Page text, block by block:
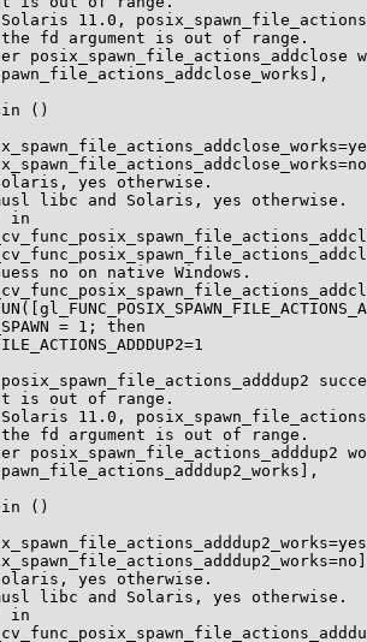
11.0,
fd argument is out of range.
posix_spawn_file_actions_addclose
()
yes otherwise.
libc and Solaris, yes otherwise.
in
on native Windows.
= 1; then
is out of range.
11.0,
fd argument is out of range.
posix_spawn_file_actions_adddup2
()
yes otherwise.
libc and Solaris, yes otherwise.
in